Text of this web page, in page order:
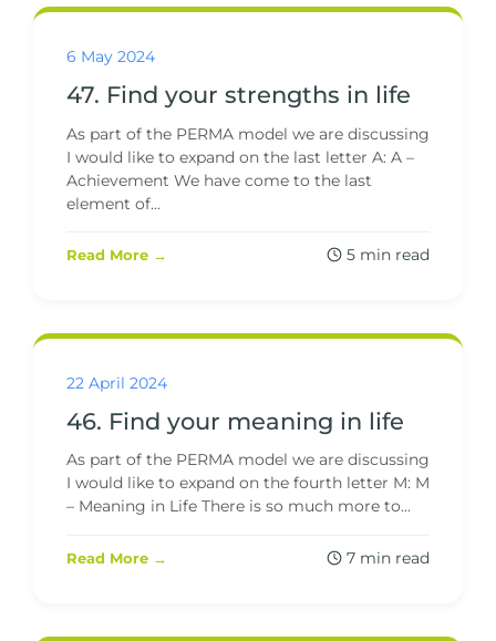
6 May 2024
47. Find your strengths in life
As part of the PERMA model we are discussing
I would like to expand on the last letter A: A –
Achievement We have come to the last
element of...
Read More → 5 min read
22 April 2024
46. Find your meaning in life
As part of the PERMA model we are discussing
I would like to expand on the fourth letter M: M
– Meaning in Life There is so much more to...
Read More → 7 min read